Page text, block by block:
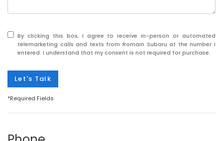
By clicking this box, I agree to receive in-person or automated
telemarketing calls and texts from Romain Subaru at the number I
entered. I understand that my consent is not required for purchase.
Let's Talk
*Required Fields